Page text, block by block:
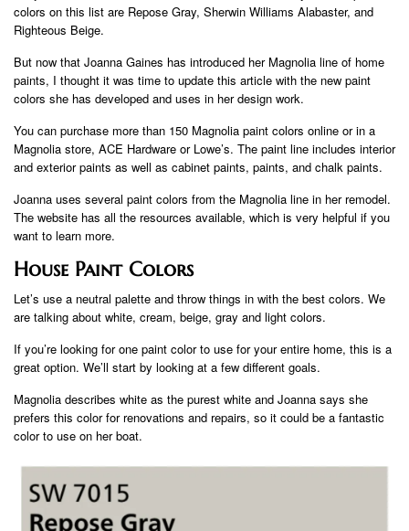
colors on this list are Repose Gray, Sherwin Williams Alabaster, and
Righteous Beige.
But now that Joanna Gaines has introduced her Magnolia line of home
paints, I thought it was time to update this article with the new paint
colors she has developed and uses in her design work.
You can purchase more than 150 Magnolia paint colors online or in a
Magnolia store, ACE Hardware or Lowe’s. The paint line includes interior
and exterior paints as well as cabinet paints, paints, and chalk paints.
Joanna uses several paint colors from the Magnolia line in her remodel.
The website has all the resources available, which is very helpful if you
want to learn more.
House Paint Colors
Let’s use a neutral palette and throw things in with the best colors. We
are talking about white, cream, beige, gray and light colors.
If you’re looking for one paint color to use for your entire home, this is a
great option. We’ll start by looking at a few different goals.
Magnolia describes white as the purest white and Joanna says she
prefers this color for renovations and repairs, so it could be a fantastic
color to use on her boat.